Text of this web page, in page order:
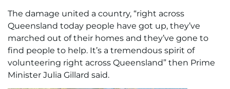
The damage united a country, “right across
Queensland today people have got up, they’ve
marched out of their homes and they’ve gone to
find people to help. It’s a tremendous spirit of
volunteering right across Queensland” then Prime
Minister Julia Gillard said.